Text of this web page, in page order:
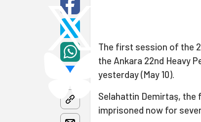
The first session of the
the Ankara 22nd Heavy
yesterday (May 10).
Selahattin Demirtaş, the
imprisoned now for